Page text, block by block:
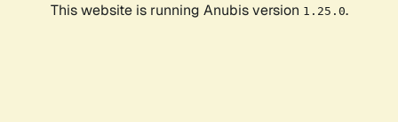
This website is running Anubis version 1.25.0.